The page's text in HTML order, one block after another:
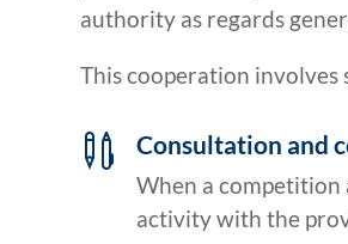
authority as regards
This cooperation involves
 Consultation and
When a competition
activity with the